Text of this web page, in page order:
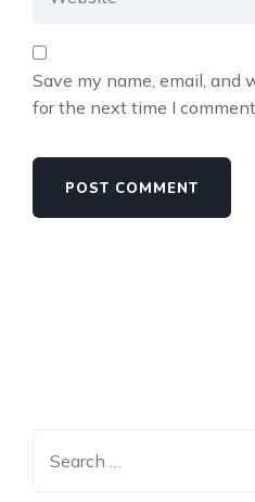
Save my name, email, and
for the next time I